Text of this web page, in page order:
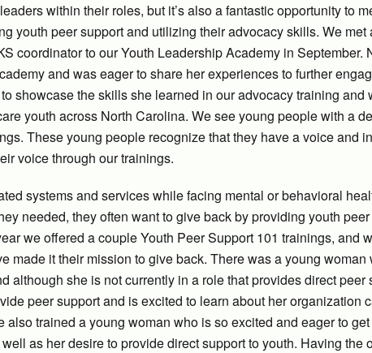
within their roles, but it’s also a fantastic opportunity to
youth peer support and utilizing their advocacy skills. We met
coordinator to our Youth Leadership Academy in September.
and was eager to share her experiences to further
showcase the skills she learned in our advocacy training and
youth across North Carolina. We see young people with a
These young people recognize that they have a voice and
voice through our trainings.
systems and services while facing mental or behavioral
needed, they often want to give back by providing youth
we offered a couple Youth Peer Support 101 trainings, and
made it their mission to give back. There was a young woman
although she is not currently in a role that provides direct peer
peer support and is excited to learn about her organization
also trained a young woman who is so excited and eager to
as her desire to provide direct support to youth. Having the